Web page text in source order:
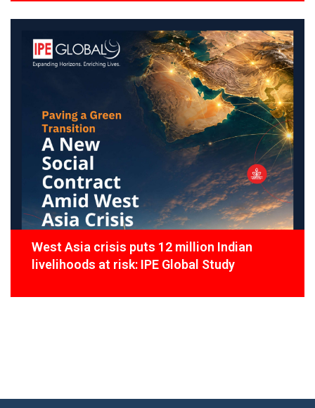
West Asia crisis puts 12 million Indian
livelihoods at risk: IPE Global Study